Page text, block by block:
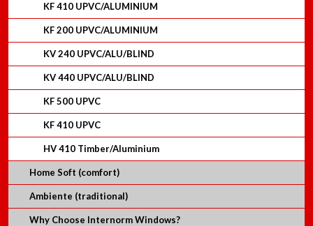
KF 410 UPVC/ALUMINIUM
KF 200 UPVC/ALUMINIUM
KV 240 UPVC/ALU/BLIND
KV 440 UPVC/ALU/BLIND
KF 500 UPVC
KF 410 UPVC
HV 410 Timber/Aluminium
Home Soft (comfort)
Ambiente (traditional)
Why Choose Internorm Windows?